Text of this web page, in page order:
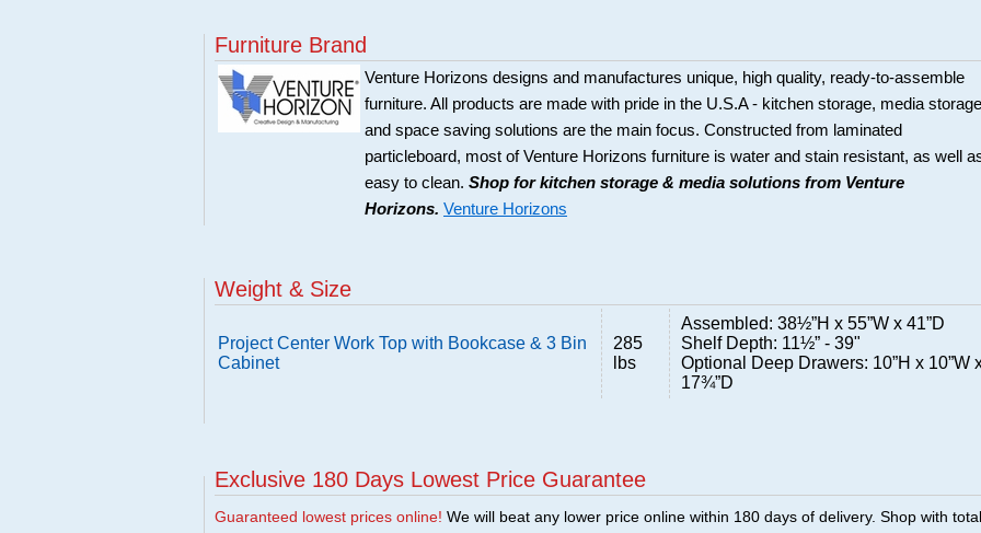
Furniture Brand
Venture Horizons designs and manufactures unique, high quality, ready-to-assemble
furniture. All products are made with pride in the U.S.A - kitchen storage, media
and space saving solutions are the main focus. Constructed from laminated
particleboard, most of Venture Horizons furniture is water and stain resistant, as well
easy to clean. Shop for kitchen storage & media solutions from Venture
Horizons. Venture Horizons
Weight & Size
Project Center Work Top with Bookcase & 3 Bin
Cabinet
285
lbs
Assembled: 38½”H x 55”W x 41”D
Shelf Depth: 11½” - 39"
Optional Deep Drawers: 10”H x 10”W
17¾”D
Exclusive 180 Days Lowest Price Guarantee
Guaranteed lowest prices online! We will beat any lower price online within 180 days of delivery. Shop with total